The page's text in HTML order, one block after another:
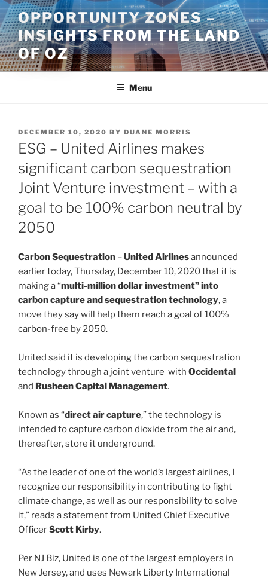
Skip
to
content
OPPORTUNITY ZONES –
INSIGHTS FROM THE LAND
OF OZ
Menu
POSTED
ON
DECEMBER 10, 2020 BY DUANE MORRIS
ESG – United Airlines makes
significant carbon sequestration
Joint Venture investment – with a
goal to be 100% carbon neutral by
2050
Carbon Sequestration –United Airlinesannounced
earlier today, Thursday, December 10, 2020 that it is
making a “multi-million dollar investment” into
carbon capture and sequestration technology, a
move they say will help them reach a goal of 100%
carbon-free by 2050.
United said it is developing the carbon sequestration
technology through a joint venture with Occidental
and Rusheen Capital Management.
Known as “direct air capture,” the technology is
intended to capture carbon dioxide from the air and,
thereafter, store it underground.
“As the leader of one of the world’s largest airlines, I
recognize our responsibility in contributing to fight
climate change, as well as our responsibility to solve
it,” reads a statement from United Chief Executive
OfficerScott Kirby.
Per NJ Biz, United is one of the largest employers in
New Jersey, and uses Newark Liberty International